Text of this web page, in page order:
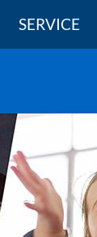
SERVICE